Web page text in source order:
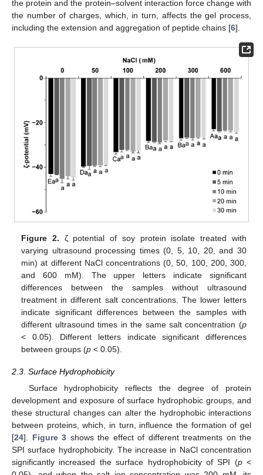
the protein and the protein–solvent interaction force change with
the number of charges, which, in turn, affects the gel process,
including the extension and aggregation of peptide chains [6].
Figure 2. ζ potential of soy protein isolate treated with
varying ultrasound processing times (0, 5, 10, 20, and 30
min) at different NaCl concentrations (0, 50, 100, 200, 300,
and 600 mM). The upper letters indicate significant
differences between the samples without ultrasound
treatment in different salt concentrations. The lower letters
indicate significant differences between the samples with
different ultrasound times in the same salt concentration (p
< 0.05). Different letters indicate significant differences
between groups (p < 0.05).
2.3. Surface Hydrophobicity
Surface hydrophobicity reflects the degree of protein
development and exposure of surface hydrophobic groups, and
these structural changes can alter the hydrophobic interactions
between proteins, which, in turn, influence the formation of gel
[24]. Figure 3 shows the effect of different treatments on the
SPI surface hydrophobicity. The increase in NaCl concentration
significantly increased the surface hydrophobicity of SPI (p<